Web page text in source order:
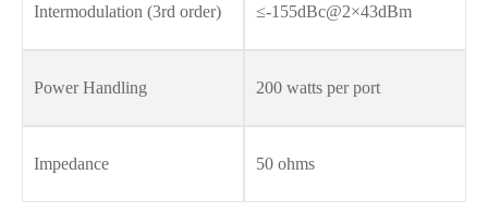
Intermodulation (3rd order) ≤-155dBc@2×43dBm
Power Handling 200 watts per port
Impedance 50 ohms